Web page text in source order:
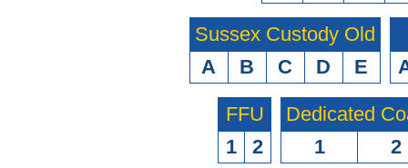
Sussex Custody Old
A
B C D E
FFU
1
2
Dedicated
1
2